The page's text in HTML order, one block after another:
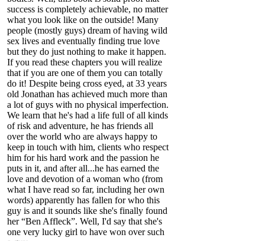
success is completely achievable, no matter
what you look like on the outside! Many
people (mostly guys) dream of having wild
sex lives and eventually finding true love
but they do just nothing to make it happen.
If you read these chapters you will realize
that if you are one of them you can totally
do it! Despite being cross eyed, at 33 years
old Jonathan has achieved much more than
a lot of guys with no physical imperfection.
We learn that he's had a life full of all kinds
of risk and adventure, he has friends all
over the world who are always happy to
keep in touch with him, clients who respect
him for his hard work and the passion he
puts in it, and after all...he has earned the
love and devotion of a woman who (from
what I have read so far, including her own
words) apparently has fallen for who this
guy is and it sounds like she's finally found
her “Ben Affleck”. Well, I'd say that she's
one very lucky girl to have won over such